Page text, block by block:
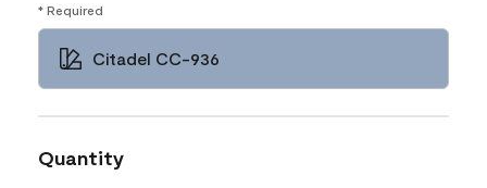
* Required
Citadel CC-936
Quantity